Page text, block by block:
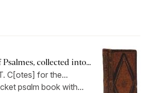
collected into...
C[otes] for the...
psalm book with...